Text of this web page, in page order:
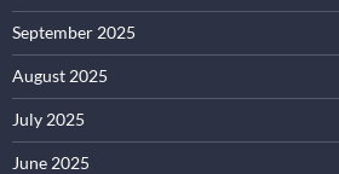
September 2025
August 2025
July 2025
June 2025